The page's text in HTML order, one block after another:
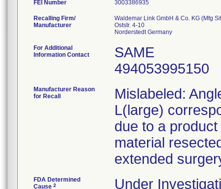
FEI Number
Recalling Firm/
Manufacturer
Waldemar Link GmbH & Co. KG (Mfg
Oststr. 4-10
For Additional
Information Contact
SAME
494053995150
Manufacturer Reason
for Recall
Mislabeled:
L(large)
due to a
material
extended
FDA Determined
Cause 2 Under